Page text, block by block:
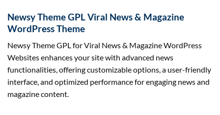
Newsy Theme GPL Viral News & Magazine
WordPress Theme
Newsy Theme GPL for Viral News & Magazine WordPress
Websites enhances your site with advanced news
functionalities, offering customizable options, a user-friendly
interface, and optimized performance for engaging news and
magazine content.